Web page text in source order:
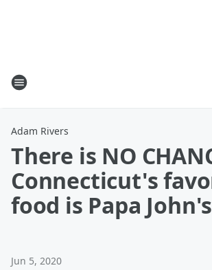
Adam Rivers
There is NO
Connecticut's
food is Papa John's
Jun 5, 2020